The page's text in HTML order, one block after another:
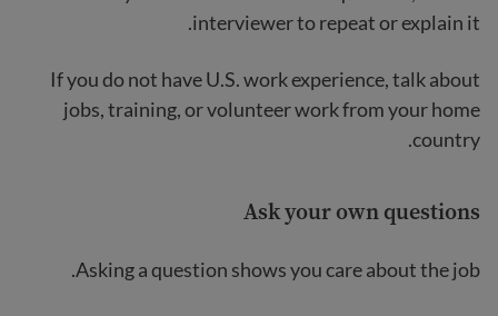
interviewer to repeat or explain it.
If you do not have U.S. work experience, talk about
jobs, training, or volunteer work from your home
country.
Ask your own questions
Asking a question shows you care about the job.